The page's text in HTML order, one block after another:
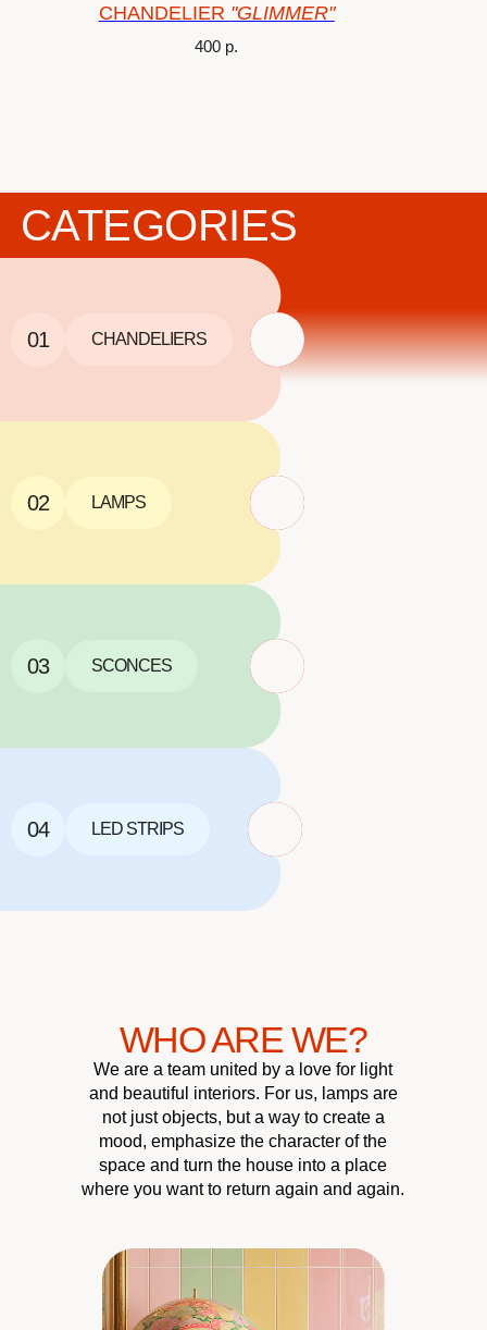
CHANDELIER "GLIMMER"
400 р.
01 CHANDELIERS
02 LAMPS
03 SCONCES
04 LED STRIPS
CATEGORIES
WHO ARE WE?
We are a team united by a love for light
and beautiful interiors. For us, lamps are
not just objects, but a way to create a
mood, emphasize the character of the
space and turn the house into a place
where you want to return again and again.
CUSTOMER
CARE
ATMOSPHERE
QUALITY &
RELIABILITY
DESIGN